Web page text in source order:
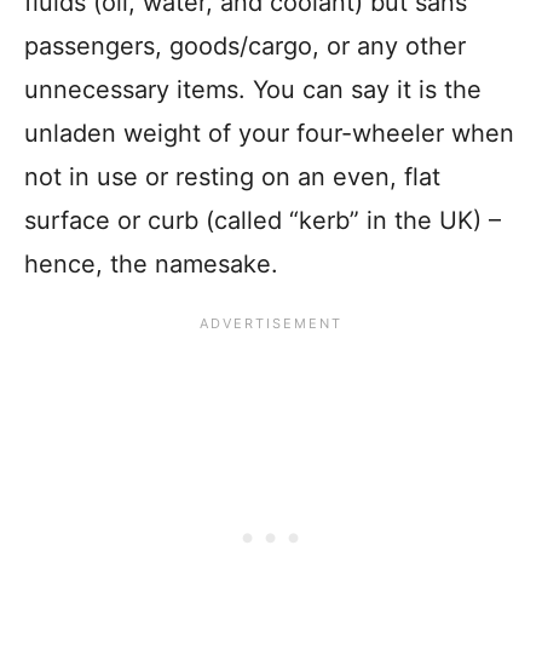
passengers, goods/cargo, or any other
unnecessary items. You can say it is the
unladen weight of your four-wheeler when
not in use or resting on an even, flat
surface or curb (called “kerb” in the UK) –
hence, the namesake.